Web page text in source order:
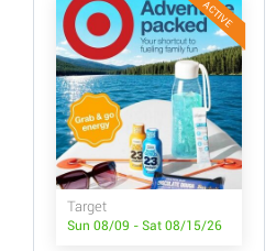
ACTIVE
Target
Sun 08/09 - Sat 08/15/26